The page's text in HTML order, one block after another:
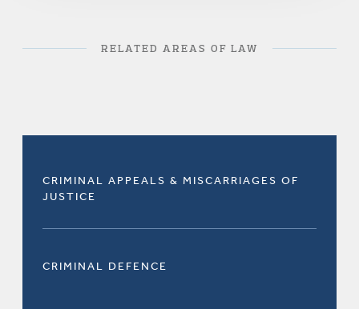
RELATED AREAS OF LAW
CRIMINAL APPEALS & MISCARRIAGES OF
JUSTICE
CRIMINAL DEFENCE